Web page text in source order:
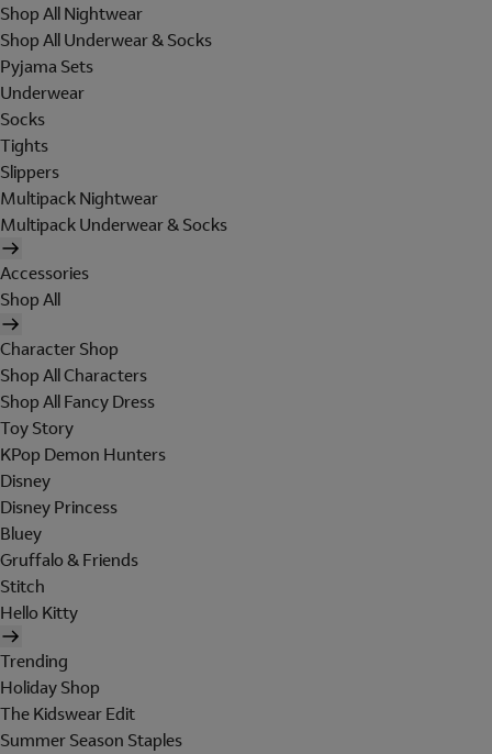
Shop All Nightwear
Shop All Underwear & Socks
Pyjama Sets
Underwear
Socks
Tights
Slippers
Multipack Nightwear
Multipack Underwear & Socks
Accessories
Shop All
Character Shop
Shop All Characters
Shop All Fancy Dress
Toy Story
KPop Demon Hunters
Disney
Disney Princess
Bluey
Gruffalo & Friends
Stitch
Hello Kitty
Trending
Holiday Shop
The Kidswear Edit
Summer Season Staples